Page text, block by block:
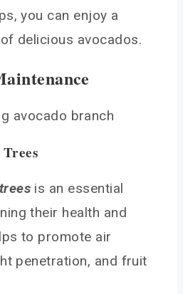
you can enjoy a
delicious avocados.
is an essential
their health and
to promote air
penetration, and fruit